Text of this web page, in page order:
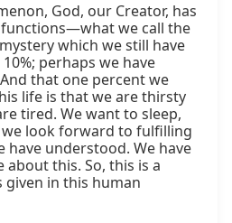
God, our Creator, has
we call the
which we still have
perhaps we have
that one percent we
life is that we are thirsty
tired. We want to sleep,
we look forward to fulfilling
have understood. We have
this. So, this is a
given in this human